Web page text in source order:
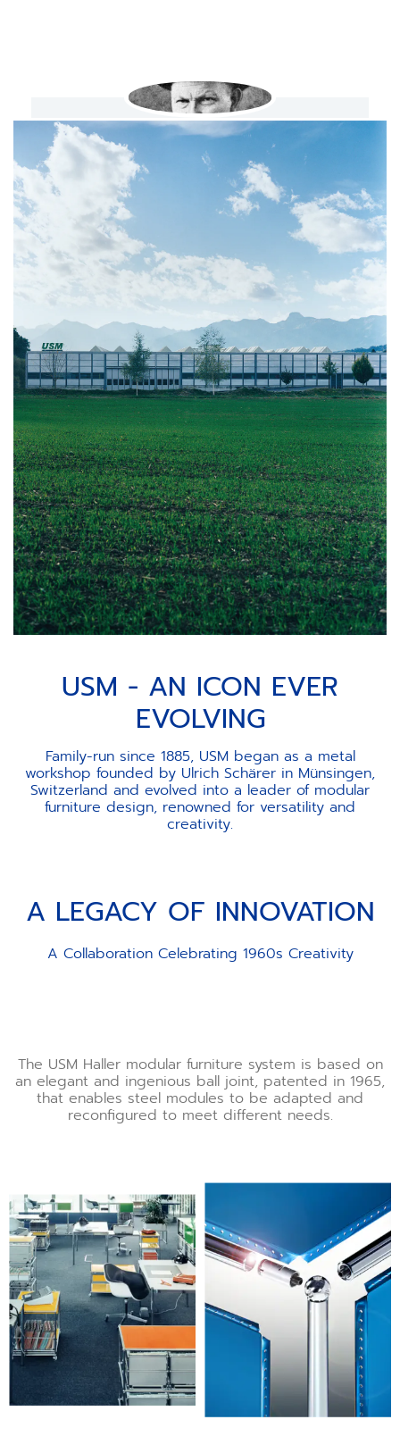
USM - AN ICON EVER
EVOLVING
Family-run since 1885, USM began as a metal
workshop founded by Ulrich Schärer in Münsingen,
Switzerland and evolved into a leader of modular
furniture design, renowned for versatility and
creativity.
A LEGACY OF INNOVATION
A Collaboration Celebrating 1960s Creativity
The USM Haller modular furniture system is based on
an elegant and ingenious ball joint, patented in 1965,
that enables steel modules to be adapted and
reconfigured to meet different needs.